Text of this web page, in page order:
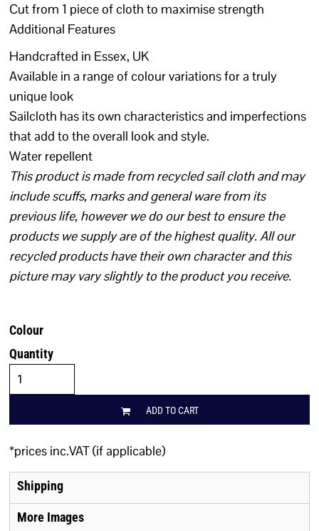
Cut from 1 piece of cloth to maximise strength
Additional Features
Handcrafted in Essex, UK
Available in a range of colour variations for a truly
unique look
Sailcloth has its own characteristics and imperfections
that add to the overall look and style.
Water repellent
This product is made from recycled sail cloth and may
include scuffs, marks and general ware from its
previous life, however we do our best to ensure the
products we supply are of the highest quality. All our
recycled products have their own character and this
picture may vary slightly to the product you receive.
Colour
Quantity
ADD TO CART
*prices inc.VAT (if applicable)
Shipping
More Images